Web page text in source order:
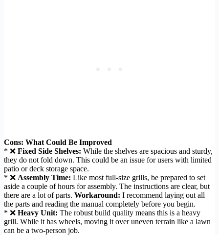
Cons: What Could Be Improved
* ❌ Fixed Side Shelves: While the shelves are spacious and sturdy,
they do not fold down. This could be an issue for users with limited
patio or deck storage space.
* ❌ Assembly Time: Like most full-size grills, be prepared to set
aside a couple of hours for assembly. The instructions are clear, but
there are a lot of parts. Workaround: I recommend laying out all
the parts and reading the manual completely before you begin.
* ❌ Heavy Unit: The robust build quality means this is a heavy
grill. While it has wheels, moving it over uneven terrain like a lawn
can be a two-person job.